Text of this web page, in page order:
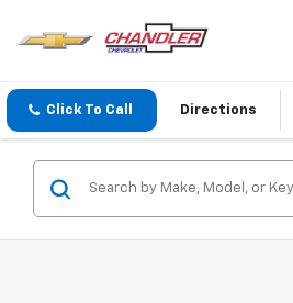
Click To Call Directions